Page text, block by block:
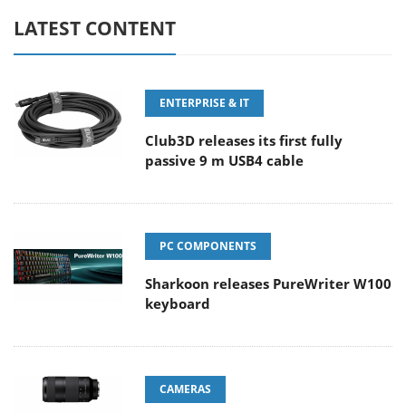
LATEST CONTENT
ENTERPRISE & IT
Club3D releases its first fully
passive 9 m USB4 cable
PC COMPONENTS
Sharkoon releases PureWriter W100
keyboard
CAMERAS